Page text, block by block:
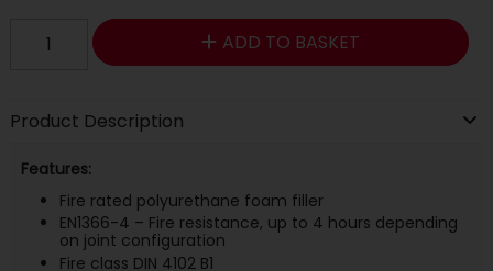
ADD TO BASKET
Product Description
Features:
Fire rated polyurethane foam filler
EN1366-4 – Fire resistance, up to 4 hours depending
on joint configuration
Fire class DIN 4102 B1